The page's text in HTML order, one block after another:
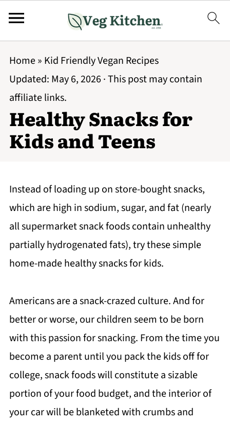
Home» Kid Friendly Vegan Recipes
Updated: May 6, 2026· This post may contain
affiliate links.
Healthy Snacks for
Kids and Teens
Instead of loading up on store-bought snacks,
which are high in sodium, sugar, and fat (nearly
all supermarket snack foods contain unhealthy
partially hydrogenated fats), try these simple
home-made healthy snacks for kids.
Americans are a snack-crazed culture. And for
better or worse, our children seem to be born
with this passion for snacking. From the time you
become a parent until you pack the kids off for
college, snack foods will constitute a sizable
portion of your food budget, and the interior of
your car will be blanketed with crumbs and